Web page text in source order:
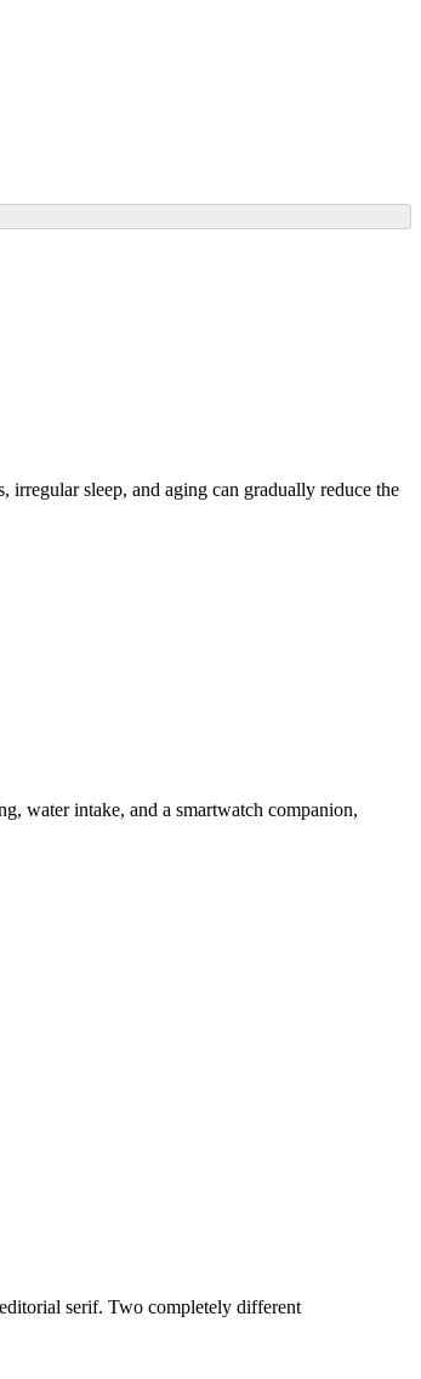
irregular sleep, and aging can gradually reduce the
water intake, and a smartwatch companion,
serif. Two completely different